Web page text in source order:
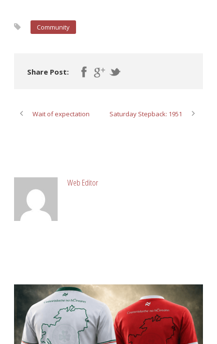
Community
Share Post:
Wait of expectation Saturday Stepback: 1951
Web Editor